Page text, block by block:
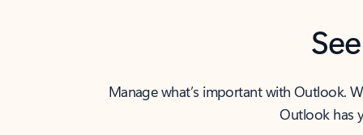
Manage what’s important with Outlook.
Outlook has